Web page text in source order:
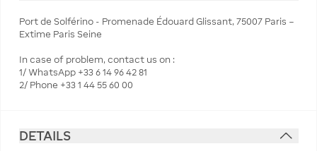
Port de Solférino - Promenade Édouard Glissant, 75007 Paris –
Extime Paris Seine
In case of problem, contact us on :
1/ WhatsApp +33 6 14 96 42 81
2/ Phone +33 1 44 55 60 00
DETAILS